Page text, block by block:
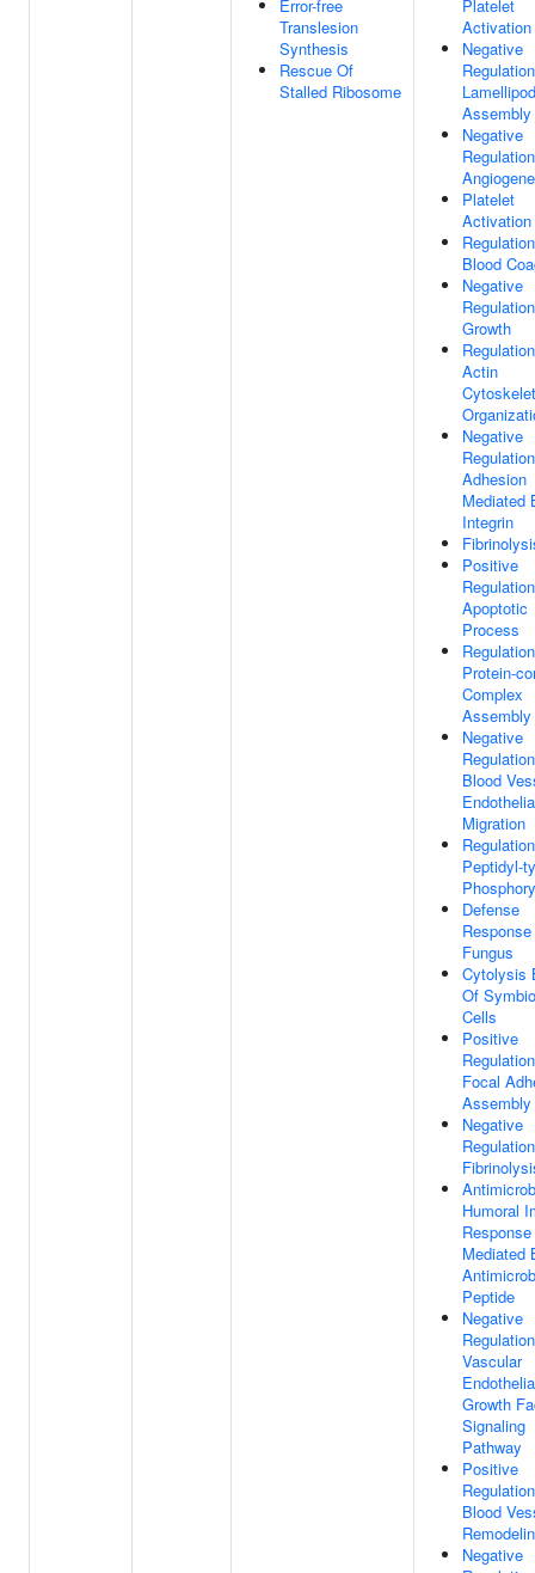
Error-free
Translesion
Synthesis
Rescue Of
Stalled Ribosome
Platelet
Activation
Negative
Assembly
Negative
Platelet
Activation
Blood
Negative
Growth
Actin
Negative
Adhesion
Mediated
Integrin
Positive
Apoptotic
Process
Protein-
Complex
Assembly
Negative
Blood
Migration
Peptidyl-
Defense
Fungus
Cytolysis
Of
Cells
Positive
Focal
Assembly
Negative
Humoral
Response
Mediated
Peptide
Negative
Vascular
Growth
Signaling
Pathway
Positive
Blood
Negative